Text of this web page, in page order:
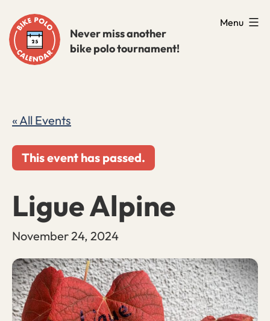
to
content
Never miss another
bike polo tournament!
Menu
« All Events
This event has passed.
Ligue Alpine
November 24, 2024